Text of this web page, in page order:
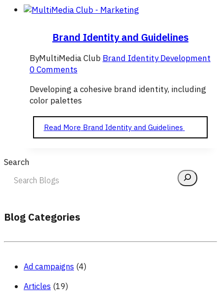
Brand Identity and Guidelines
ByMultiMedia ClubBrand Identity Development
0 Comments
Developing a cohesive brand identity, including
color palettes
Read More Brand Identity and Guidelines
Search
Blog Categories
Ad campaigns (4)
Articles (19)